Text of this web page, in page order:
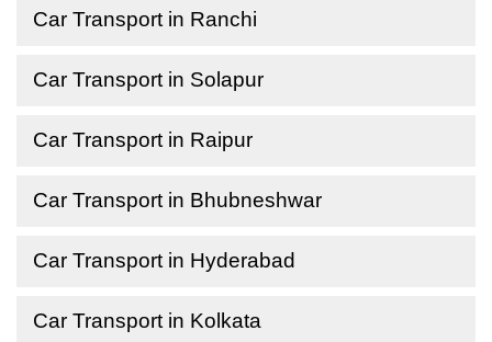
Car Transport in Ranchi
Car Transport in Solapur
Car Transport in Raipur
Car Transport in Bhubneshwar
Car Transport in Hyderabad
Car Transport in Kolkata